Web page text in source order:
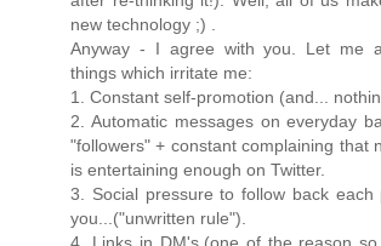
new technology ;) .
Anyway - I agree with you. Let me
things which irritate me:
1. Constant self-promotion (and...
2. Automatic messages on everyday
"followers" + constant complaining that
is entertaining enough on Twitter.
3. Social pressure to follow back each
you...("unwritten rule").